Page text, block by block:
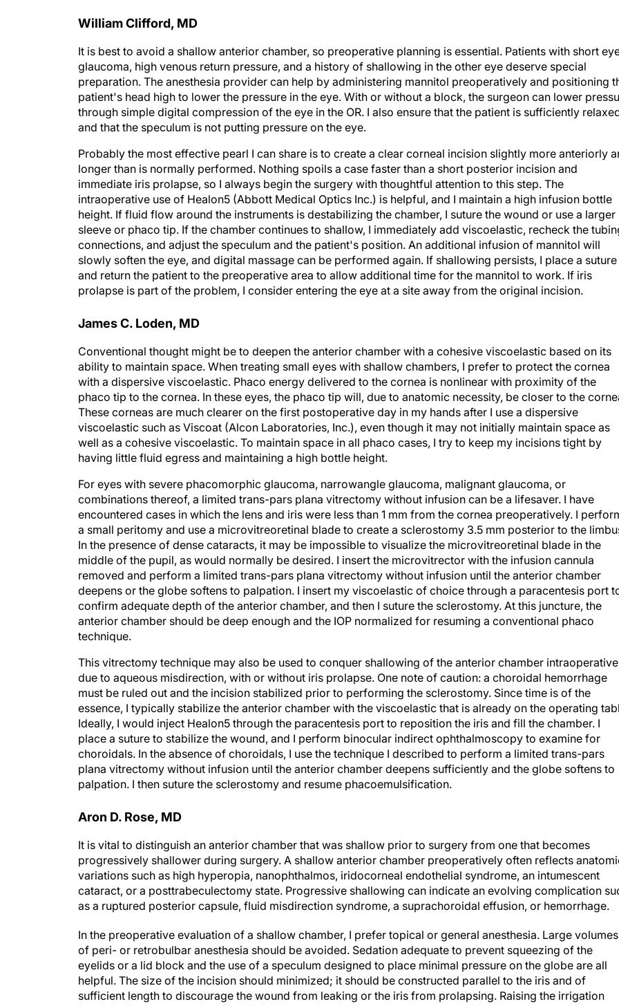
William Clifford, MD
It is best to avoid a shallow anterior chamber, so preoperative planning is essential. Patients with short
glaucoma, high venous return pressure, and a history of shallowing in the other eye deserve special
preparation. The anesthesia provider can help by administering mannitol preoperatively and positioning
patient's head high to lower the pressure in the eye. With or without a block, the surgeon can lower
through simple digital compression of the eye in the OR. I also ensure that the patient is sufficiently
and that the speculum is not putting pressure on the eye.
Probably the most effective pearl I can share is to create a clear corneal incision slightly more anteriorly
longer than is normally performed. Nothing spoils a case faster than a short posterior incision and
immediate iris prolapse, so I always begin the surgery with thoughtful attention to this step. The
intraoperative use of Healon5 (Abbott Medical Optics Inc.) is helpful, and I maintain a high infusion bottle
height. If fluid flow around the instruments is destabilizing the chamber, I suture the wound or use a larger
sleeve or phaco tip. If the chamber continues to shallow, I immediately add viscoelastic, recheck the
connections, and adjust the speculum and the patient's position. An additional infusion of mannitol will
slowly soften the eye, and digital massage can be performed again. If shallowing persists, I place a suture
and return the patient to the preoperative area to allow additional time for the mannitol to work. If iris
prolapse is part of the problem, I consider entering the eye at a site away from the original incision.
James C. Loden, MD
Conventional thought might be to deepen the anterior chamber with a cohesive viscoelastic based on its
ability to maintain space. When treating small eyes with shallow chambers, I prefer to protect the cornea
with a dispersive viscoelastic. Phaco energy delivered to the cornea is nonlinear with proximity of the
phaco tip to the cornea. In these eyes, the phaco tip will, due to anatomic necessity, be closer to the
These corneas are much clearer on the first postoperative day in my hands after I use a dispersive
viscoelastic such as Viscoat (Alcon Laboratories, Inc.), even though it may not initially maintain space as
well as a cohesive viscoelastic. To maintain space in all phaco cases, I try to keep my incisions tight by
having little fluid egress and maintaining a high bottle height.
For eyes with severe phacomorphic glaucoma, narrowangle glaucoma, malignant glaucoma, or
combinations thereof, a limited trans-pars plana vitrectomy without infusion can be a lifesaver. I have
encountered cases in which the lens and iris were less than 1 mm from the cornea preoperatively. I
a small peritomy and use a microvitreoretinal blade to create a sclerostomy 3.5 mm posterior to the
In the presence of dense cataracts, it may be impossible to visualize the microvitreoretinal blade in the
middle of the pupil, as would normally be desired. I insert the microvitrector with the infusion cannula
removed and perform a limited trans-pars plana vitrectomy without infusion until the anterior chamber
deepens or the globe softens to palpation. I insert my viscoelastic of choice through a paracentesis port
confirm adequate depth of the anterior chamber, and then I suture the sclerostomy. At this juncture, the
anterior chamber should be deep enough and the IOP normalized for resuming a conventional phaco
technique.
This vitrectomy technique may also be used to conquer shallowing of the anterior chamber
due to aqueous misdirection, with or without iris prolapse. One note of caution: a choroidal hemorrhage
must be ruled out and the incision stabilized prior to performing the sclerostomy. Since time is of the
essence, I typically stabilize the anterior chamber with the viscoelastic that is already on the operating
Ideally, I would inject Healon5 through the paracentesis port to reposition the iris and fill the chamber. I
place a suture to stabilize the wound, and I perform binocular indirect ophthalmoscopy to examine for
choroidals. In the absence of choroidals, I use the technique I described to perform a limited trans-pars
plana vitrectomy without infusion until the anterior chamber deepens sufficiently and the globe softens to
palpation. I then suture the sclerostomy and resume phacoemulsification.
Aron D. Rose, MD
It is vital to distinguish an anterior chamber that was shallow prior to surgery from one that becomes
progressively shallower during surgery. A shallow anterior chamber preoperatively often reflects
variations such as high hyperopia, nanophthalmos, iridocorneal endothelial syndrome, an intumescent
cataract, or a posttrabeculectomy state. Progressive shallowing can indicate an evolving complication
as a ruptured posterior capsule, fluid misdirection syndrome, a suprachoroidal effusion, or hemorrhage.
In the preoperative evaluation of a shallow chamber, I prefer topical or general anesthesia. Large volumes
of peri- or retrobulbar anesthesia should be avoided. Sedation adequate to prevent squeezing of the
eyelids or a lid block and the use of a speculum designed to place minimal pressure on the globe are all
helpful. The size of the incision should minimized; it should be constructed parallel to the iris and of
sufficient length to discourage the wound from leaking or the iris from prolapsing. Raising the irrigation